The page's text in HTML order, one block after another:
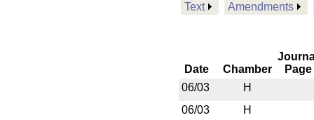
Text Amendments
Date Chamber
Page
06/03
H
06/03
H